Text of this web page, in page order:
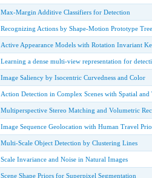
Max-Margin Additive Classifiers for Detection
Recognizing Actions by Shape-Motion Prototype
Active Appearance Models with Rotation Invariant
Learning a dense multi-view representation for
Image Saliency by Isocentric Curvedness and Color
Action Detection in Complex Scenes with Spatial
Multiperspective Stereo Matching and Volumetric
Image Sequence Geolocation with Human Travel
Multi-Scale Object Detection by Clustering Lines
Scale Invariance and Noise in Natural Images
Scene Shape Priors for Superpixel Segmentation